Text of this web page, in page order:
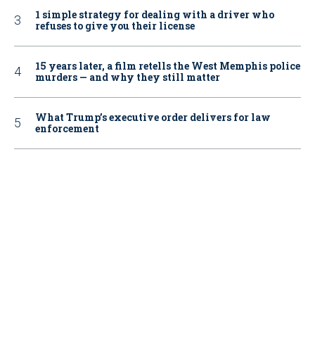
1 simple strategy for dealing with a driver who
refuses to give you their license
15 years later, a film retells the West Memphis police
murders — and why they still matter
What Trump’s executive order delivers for law
enforcement